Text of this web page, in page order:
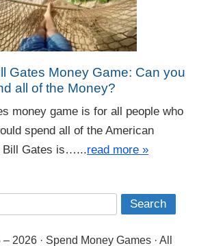
Gates Money Game: Can you
all of the Money?
money game is for all people who
spend all of the American
Bill Gates is…...read more »
2026 · Spend Money Games · All